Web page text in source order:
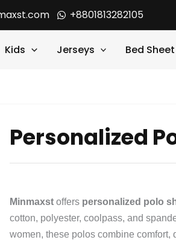
+8801813282105
Kids Jerseys Bed Sheet
Personalized
Minmaxst offers personalized polo
cotton, polyester, coolpass, and
women, these polos combine